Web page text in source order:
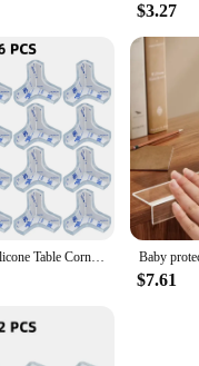
$3.27
Baby Safety Silicone Table Corner Protector Furniture Edge Protection Cover Transparent Children Anti Collision Edge Guards
$7.61